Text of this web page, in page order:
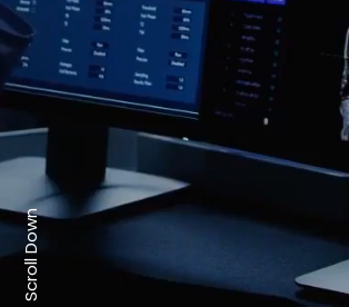
Scroll Down